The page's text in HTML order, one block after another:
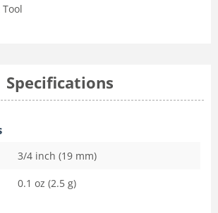
Specifications
3/4 inch (19 mm)
0.1 oz (2.5 g)